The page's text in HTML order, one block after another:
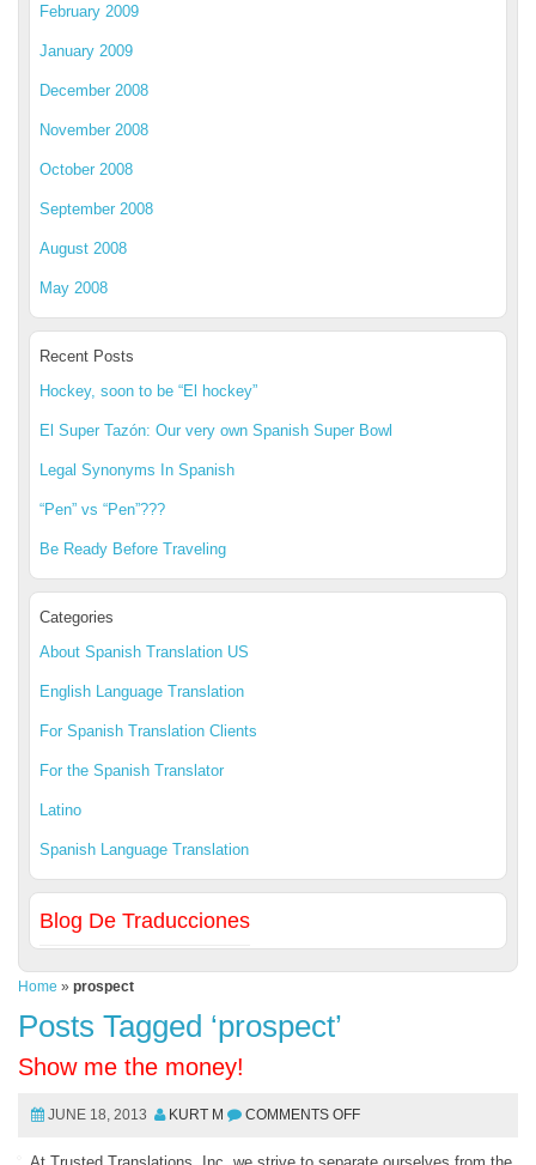
February 2009
January 2009
December 2008
November 2008
October 2008
September 2008
August 2008
May 2008
Recent Posts
Hockey, soon to be “El hockey”
El Super Tazón: Our very own Spanish Super Bowl
Legal Synonyms In Spanish
“Pen” vs “Pen”???
Be Ready Before Traveling
Categories
About Spanish Translation US
English Language Translation
For Spanish Translation Clients
For the Spanish Translator
Latino
Spanish Language Translation
Blog De Traducciones
Home » prospect
Posts Tagged ‘prospect’
Show me the money!
JUNE 18, 2013 KURT M COMMENTS OFF